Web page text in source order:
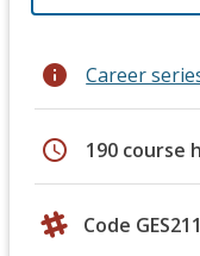
info Career
schedule 190 course
Code